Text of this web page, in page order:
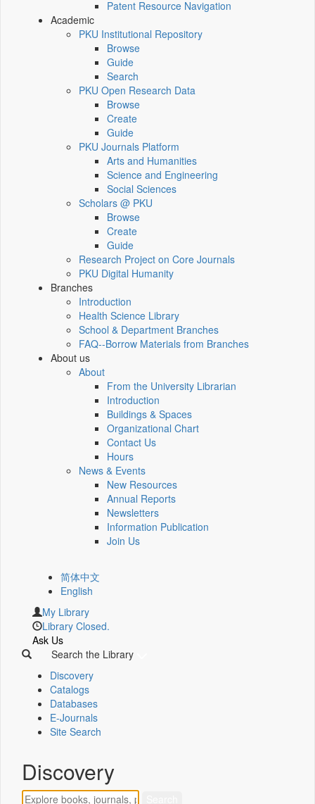
Patent Resource Navigation
Academic
PKU Institutional Repository
Browse
Guide
Search
PKU Open Research Data
Browse
Create
Guide
PKU Journals Platform
Arts and Humanities
Science and Engineering
Social Sciences
Scholars @ PKU
Browse
Create
Guide
Research Project on Core Journals
PKU Digital Humanity
Branches
Introduction
Health Science Library
School & Department Branches
FAQ--Borrow Materials from Branches
About us
About
From the University Librarian
Introduction
Buildings & Spaces
Organizational Chart
Contact Us
Hours
News & Events
New Resources
Annual Reports
Newsletters
Information Publication
Join Us
简体中文
English
My Library
Library Closed.
Ask Us
Search the Library
Discovery
Catalogs
Databases
E-Journals
Site Search
Discovery